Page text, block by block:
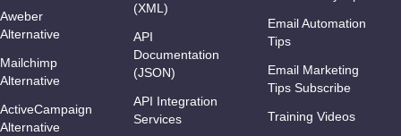
Aweber
Alternative
Mailchimp
Alternative
ActiveCampaign
Alternative
(XML)
API
Documentation
(JSON)
API Integration
Services
Email Automation
Tips
Email Marketing
Tips Subscribe
Training Videos